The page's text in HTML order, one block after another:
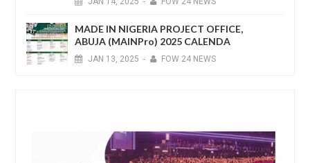
MADE IN NIGERIA PROJECT OFFICE,
ABUJA (MAINPro) 2025 CALENDA
JAN 13, 2025 - FOW 24 NEWS